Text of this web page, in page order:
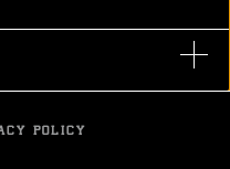
with a unanimous decision
retained his 118-pound
Tomoki Kameda.
POLICY